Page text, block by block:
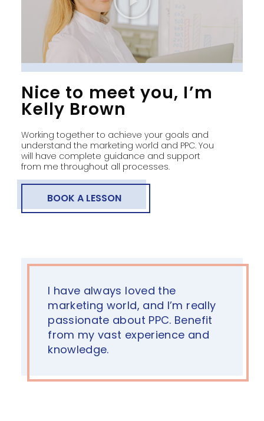
Nice to meet you, I’m
Kelly Brown
Working together to achieve your goals and
understand the marketing world and PPC. You
will have complete guidance and support
from me throughout all processes.
BOOK A LESSON
I have always loved the
marketing world, and I’m really
passionate about PPC. Benefit
from my vast experience and
knowledge.